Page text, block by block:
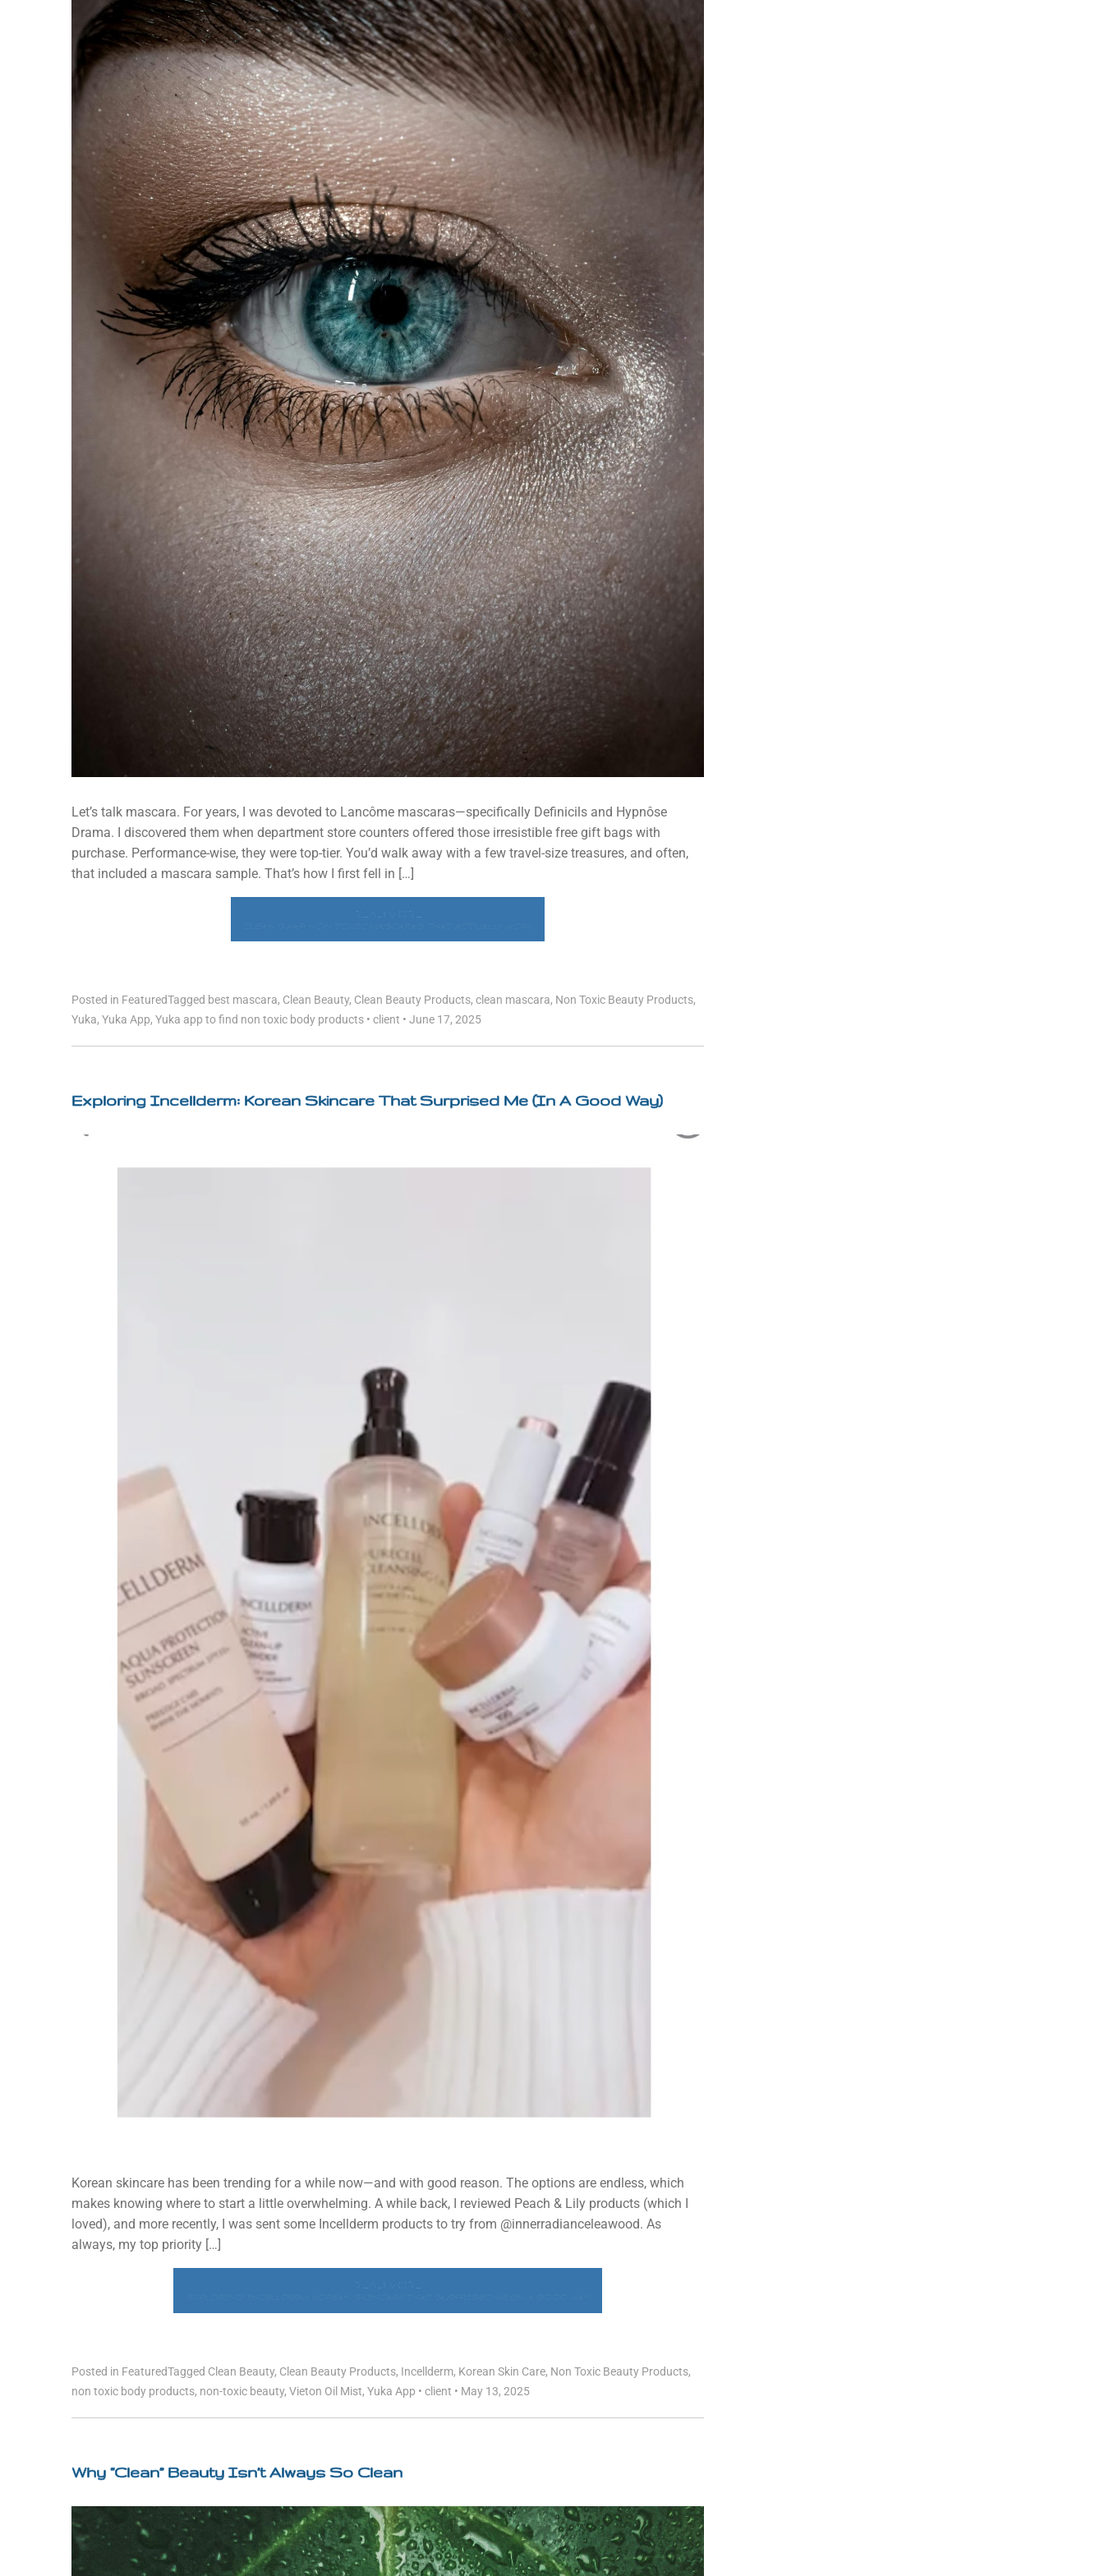
Let’s talk mascara. For years, I was devoted to Lancôme mascaras—specifically Definicils and Hypnôse
Drama. I discovered them when department store counters offered those irresistible free gift bags with
purchase. Performance-wise, they were top-tier. You’d walk away with a few travel-size treasures, and often,
that included a mascara sample. That’s how I first fell in […]
READ MORE
Posted in FeaturedTagged best mascara, Clean Beauty, Clean Beauty Products, clean mascara, Non Toxic Beauty Products,
Yuka, Yuka App, Yuka app to find non toxic body products • client • June 17, 2025
Exploring Incellderm: Korean Skincare That Surprised Me (In A Good Way)
Korean skincare has been trending for a while now—and with good reason. The options are endless, which
makes knowing where to start a little overwhelming. A while back, I reviewed Peach & Lily products (which I
loved), and more recently, I was sent some Incellderm products to try from @innerradianceleawood. As
always, my top priority […]
READ MORE
Posted in FeaturedTagged Clean Beauty, Clean Beauty Products, Incellderm, Korean Skin Care, Non Toxic Beauty Products,
non toxic body products, non-toxic beauty, Vieton Oil Mist, Yuka App • client • May 13, 2025
Why “Clean” Beauty Isn’t Always So Clean